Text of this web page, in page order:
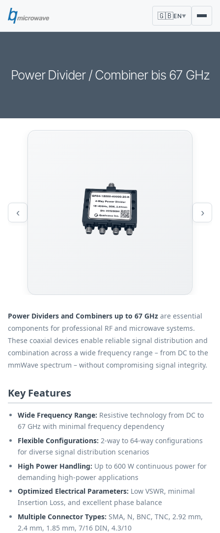
🇬🇧EN▼
Power Divider / Combiner bis 67 GHz
Power Dividers and Combiners up to 67 GHz are essential
components for professional RF and microwave systems.
These coaxial devices enable reliable signal distribution and
combination across a wide frequency range – from DC to the
mmWave spectrum – without compromising signal integrity.
Key Features
Wide Frequency Range: Resistive technology from DC to
67 GHz with minimal frequency dependency
Flexible Configurations: 2-way to 64-way configurations
for diverse signal distribution scenarios
High Power Handling: Up to 600 W continuous power for
demanding high-power applications
Optimized Electrical Parameters: Low VSWR, minimal
Insertion Loss, and excellent phase balance
Multiple Connector Types: SMA, N, BNC, TNC, 2.92 mm,
2.4 mm, 1.85 mm, 7/16 DIN, 4.3/10
‹ ›